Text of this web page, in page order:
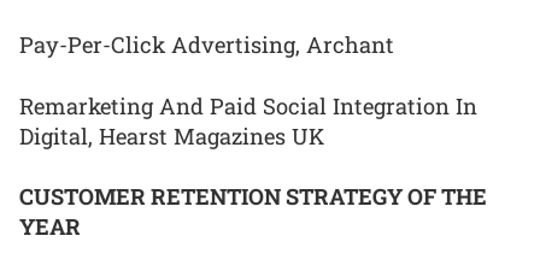
Pay-Per-Click Advertising, Archant
Remarketing And Paid Social Integration In
Digital, Hearst Magazines UK
CUSTOMER RETENTION STRATEGY OF THE
YEAR